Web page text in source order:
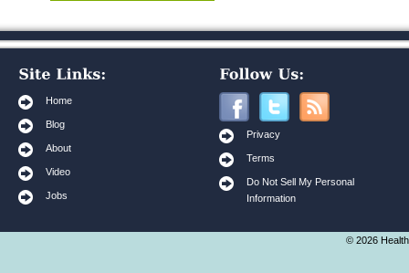
Home
Blog
About
Video
Jobs
Privacy
Terms
Do Not Sell My Personal
Information
© 2026